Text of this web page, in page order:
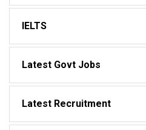
IELTS
Latest Govt Jobs
Latest Recruitment